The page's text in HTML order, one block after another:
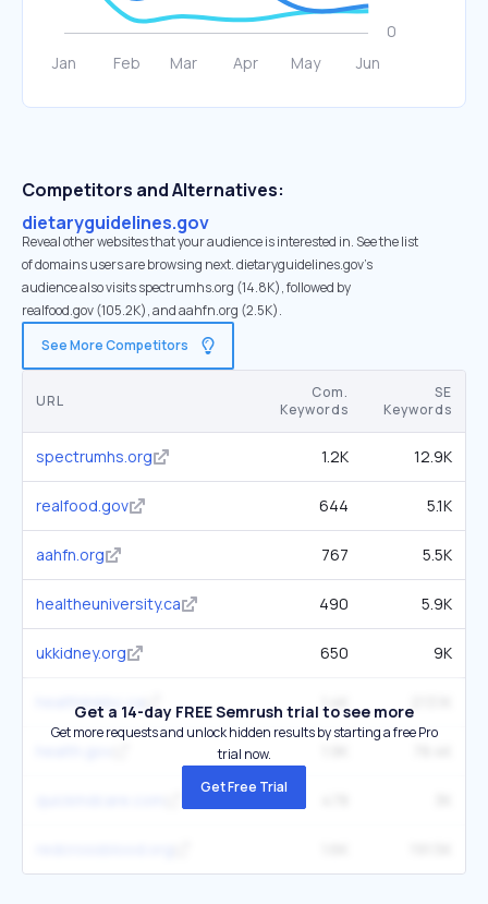
Competitors and Alternatives:
dietaryguidelines.gov
Reveal other websites that your audience is interested in. See the list
of domains users are browsing next. dietaryguidelines.gov’s
audience also visits spectrumhs.org (14.8K), followed by
realfood.gov (105.2K), and aahfn.org (2.5K).
See More Competitors
URL
Com.
Keywords
SE
Keywords
spectrumhs.org 1.2K 12.9K
realfood.gov 644 5.1K
aahfn.org 767 5.5K
healtheuniversity.ca 490 5.9K
ukkidney.org 650 9K
healthlinkbc.ca 1.4K
Get a 14-day FREE Semrush trial to see more
Get more requests and unlock hidden results by starting a free Pro
trial now.
Get Free Trial